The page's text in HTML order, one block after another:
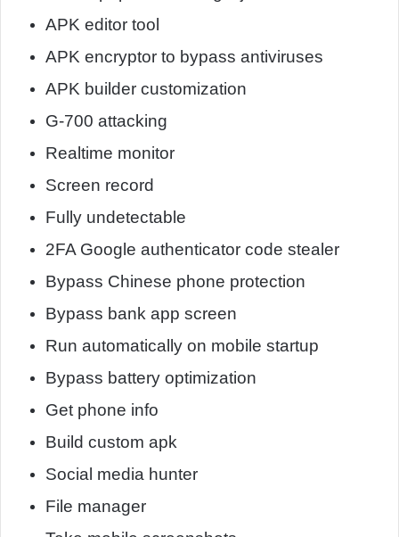
APK editor tool
APK encryptor to bypass antiviruses
APK builder customization
G-700 attacking
Realtime monitor
Screen record
Fully undetectable
2FA Google authenticator code stealer
Bypass Chinese phone protection
Bypass bank app screen
Run automatically on mobile startup
Bypass battery optimization
Get phone info
Build custom apk
Social media hunter
File manager